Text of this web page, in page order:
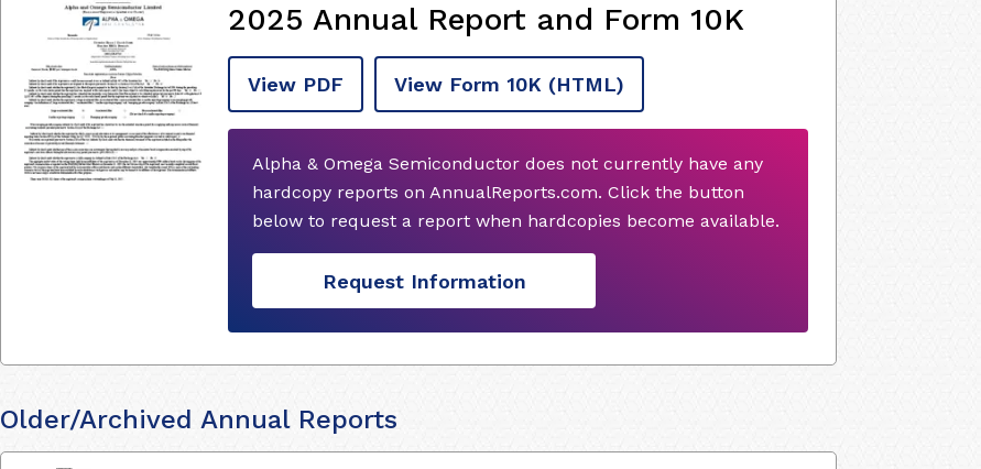
2025 Annual Report and Form 10K
View PDF View Form 10K (HTML)
Alpha & Omega Semiconductor does not currently have any
hardcopy reports on AnnualReports.com. Click the button
below to request a report when hardcopies become available.
Request Information
Older/Archived Annual Reports